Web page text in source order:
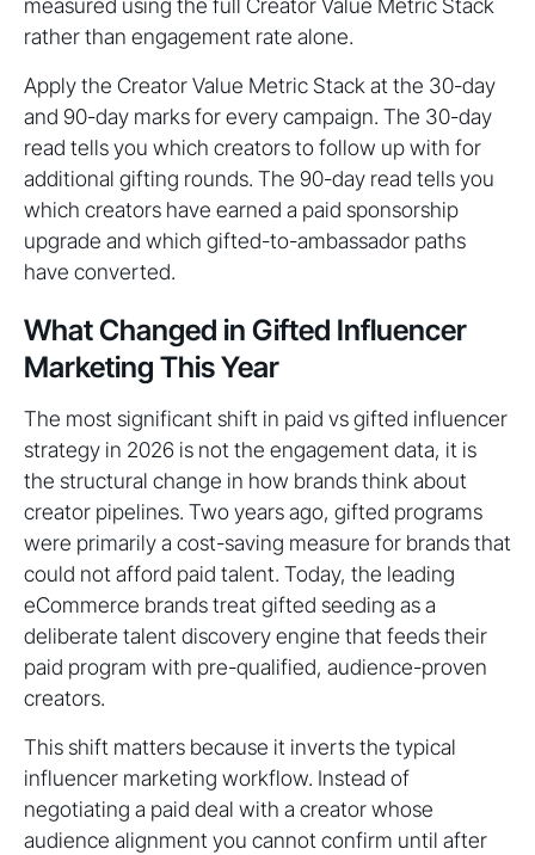
measured using the full Creator Value Metric Stack
rather than engagement rate alone.
Apply the Creator Value Metric Stack at the 30-day
and 90-day marks for every campaign. The 30-day
read tells you which creators to follow up with for
additional gifting rounds. The 90-day read tells you
which creators have earned a paid sponsorship
upgrade and which gifted-to-ambassador paths
have converted.
What Changed in Gifted Influencer
Marketing This Year
The most significant shift in paid vs gifted influencer
strategy in 2026 is not the engagement data, it is
the structural change in how brands think about
creator pipelines. Two years ago, gifted programs
were primarily a cost-saving measure for brands that
could not afford paid talent. Today, the leading
eCommerce brands treat gifted seeding as a
deliberate talent discovery engine that feeds their
paid program with pre-qualified, audience-proven
creators.
This shift matters because it inverts the typical
influencer marketing workflow. Instead of
negotiating a paid deal with a creator whose
audience alignment you cannot confirm until after